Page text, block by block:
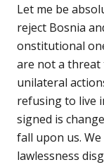
Let me be
reject Bosnia
onstitutional
are not a threat
unilateral
refusing to live
signed is
fall upon us.
lawlessness